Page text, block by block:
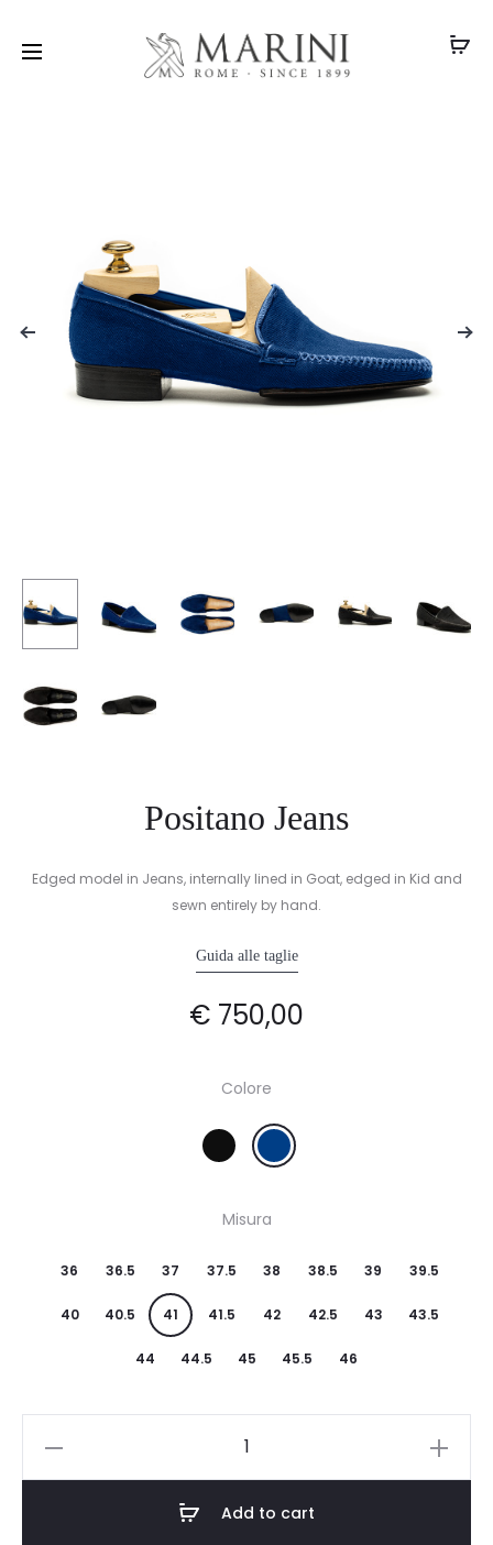
Positano Jeans
Edged model in Jeans, internally lined in Goat, edged in Kid and
sewn entirely by hand.
Guida alle taglie
€ 750,00
Colore
Misura
36 36.5 37 37.5 38 38.5 39 39.5
40 40.5 41 41.5 42 42.5 43 43.5
44 44.5 45 45.5 46
Add to cart